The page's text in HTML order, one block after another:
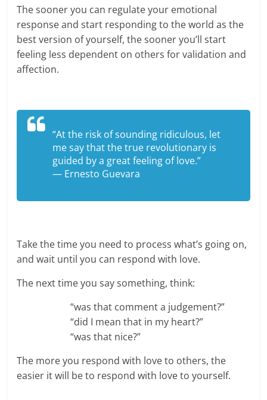
The sooner you can regulate your emotional
response and start responding to the world as the
best version of yourself, the sooner you’ll start
feeling less dependent on others for validation and
affection.
“At the risk of sounding ridiculous, let
me say that the true revolutionary is
guided by a great feeling of love.”
— Ernesto Guevara
Take the time you need to process what’s going on,
and wait until you can respond with love.
The next time you say something, think:
“was that comment a judgement?”
“did I mean that in my heart?”
“was that nice?”
The more you respond with love to others, the
easier it will be to respond with love to yourself.